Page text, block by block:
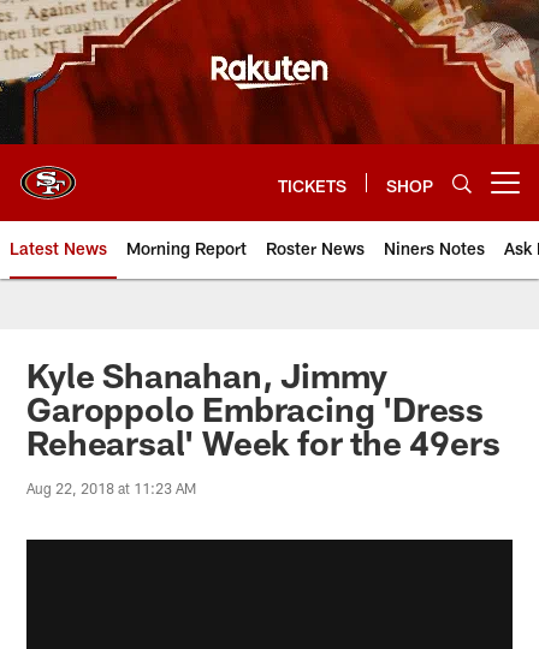
Skip
to
main
content
TICKETS SHOP
Latest News Morning Report Roster News Niners Notes Ask
Kyle Shanahan, Jimmy
Garoppolo Embracing 'Dress
Rehearsal' Week for the 49ers
Aug 22, 2018 at 11:23 AM